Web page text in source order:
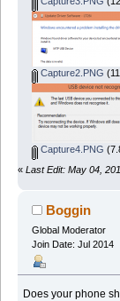
Capture2.PNG
Capture4.PNG
« Last Edit: May 04,
Boggin
Global Moderator
Join Date: Jul 2014
Does your phone